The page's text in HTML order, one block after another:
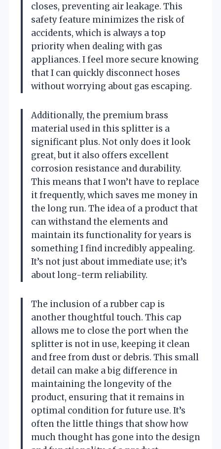
closes, preventing air leakage. This
safety feature minimizes the risk of
accidents, which is always a top
priority when dealing with gas
appliances. I feel more secure knowing
that I can quickly disconnect hoses
without worrying about gas escaping.
Additionally, the premium brass
material used in this splitter is a
significant plus. Not only does it look
great, but it also offers excellent
corrosion resistance and durability.
This means that I won’t have to replace
it frequently, which saves me money in
the long run. The idea of a product that
can withstand the elements and
maintain its functionality for years is
something I find incredibly appealing.
It’s not just about immediate use; it’s
about long-term reliability.
The inclusion of a rubber cap is
another thoughtful touch. This cap
allows me to close the port when the
splitter is not in use, keeping it clean
and free from dust or debris. This small
detail can make a big difference in
maintaining the longevity of the
product, ensuring that it remains in
optimal condition for future use. It’s
often the little things that show how
much thought has gone into the design